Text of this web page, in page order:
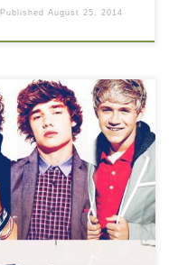
PublishedAugust 25, 2014